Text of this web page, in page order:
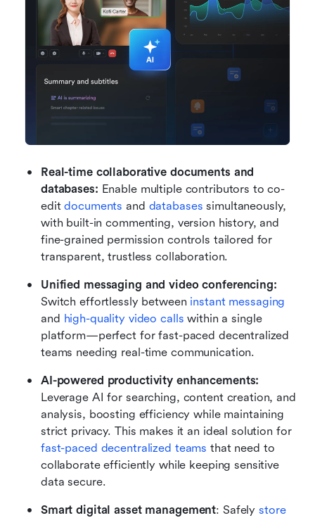
Real-time collaborative documents and
databases: Enable multiple contributors to co-
edit documents and databases simultaneously,
with built-in commenting, version history, and
fine-grained permission controls tailored for
transparent, trustless collaboration.
Switch effortlessly between instant messaging
and high-quality video calls within a single
platform—perfect for fast-paced decentralized
teams needing real-time communication.
Leverage AI for searching, content creation, and
analysis, boosting efficiency while maintaining
strict privacy. This makes it an ideal solution for
fast-paced decentralized teams that need to
collaborate efficiently while keeping sensitive
data secure.
Smart digital asset management: Safely store